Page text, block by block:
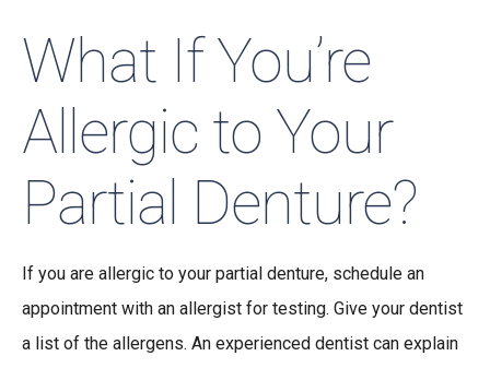
What If You’re
Allergic to Your
Partial Denture?
If you are allergic to your partial denture, schedule an
appointment with an allergist for testing. Give your dentist
a list of the allergens. An experienced dentist can explain